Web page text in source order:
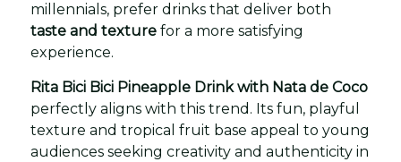
millennials, prefer drinks that deliver both
taste and texture for a more satisfying
experience.
Rita Bici Bici Pineapple Drink with Nata de Coco
perfectly aligns with this trend. Its fun, playful
texture and tropical fruit base appeal to young
audiences seeking creativity and authenticity in